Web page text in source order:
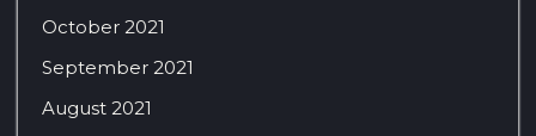
October 2021
September 2021
August 2021